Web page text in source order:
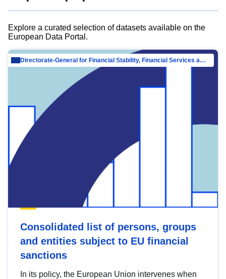
Explore a curated selection of datasets available on the
European Data Portal.
Directorate-General for Financial Stability, Financial Services and Capital Mar…
Consolidated list of persons, groups
and entities subject to EU financial
sanctions
In its policy, the European Union intervenes when